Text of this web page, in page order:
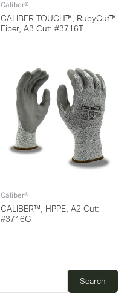
Search
Caliber®
CALIBER TOUCH™, RubyCut™
Fiber, A3 Cut: #3716T
Caliber®
CALIBER™, HPPE, A2 Cut:
#3716G